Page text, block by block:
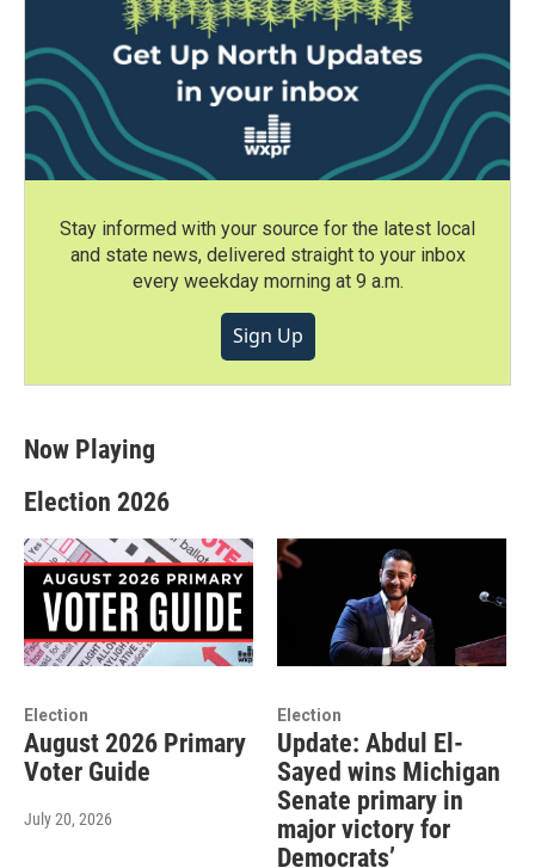
Stay informed with your source for the latest local
and state news, delivered straight to your inbox
every weekday morning at 9 a.m.
Sign Up
Now Playing
Election 2026
Election
August 2026 Primary
Voter Guide
July 20, 2026
Election
Update: Abdul El-
Sayed wins Michigan
Senate primary in
major victory for
Democrats’